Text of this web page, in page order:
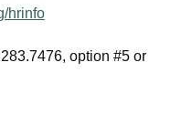
hrinfo
option #5 or